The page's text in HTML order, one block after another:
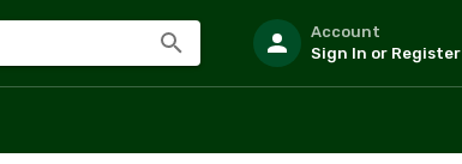
Account
Sign In or Register